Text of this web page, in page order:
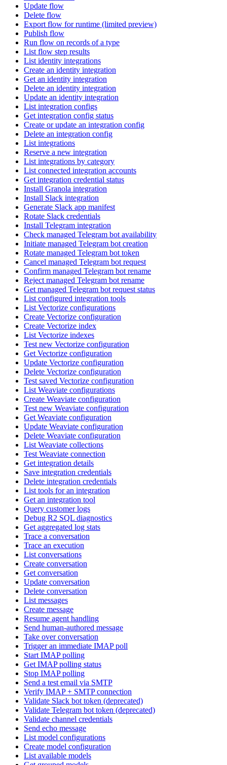
Update flow
Delete flow
Export flow for runtime (limited preview)
Publish flow
Run flow on records of a type
List flow step results
List identity integrations
Create an identity integration
Get an identity integration
Delete an identity integration
Update an identity integration
List integration configs
Get integration config status
Create or update an integration config
Delete an integration config
List integrations
Reserve a new integration
List integrations by category
List connected integration accounts
Get integration credential status
Install Granola integration
Install Slack integration
Generate Slack app manifest
Rotate Slack credentials
Install Telegram integration
Check managed Telegram bot availability
Initiate managed Telegram bot creation
Rotate managed Telegram bot token
Cancel managed Telegram bot request
Confirm managed Telegram bot rename
Reject managed Telegram bot rename
Get managed Telegram bot request status
List configured integration tools
List Vectorize configurations
Create Vectorize configuration
Create Vectorize index
List Vectorize indexes
Test new Vectorize configuration
Get Vectorize configuration
Update Vectorize configuration
Delete Vectorize configuration
Test saved Vectorize configuration
List Weaviate configurations
Create Weaviate configuration
Test new Weaviate configuration
Get Weaviate configuration
Update Weaviate configuration
Delete Weaviate configuration
List Weaviate collections
Test Weaviate connection
Get integration details
Save integration credentials
Delete integration credentials
List tools for an integration
Get an integration tool
Query customer logs
Debug R2 SQL diagnostics
Get aggregated log stats
Trace a conversation
Trace an execution
List conversations
Create conversation
Get conversation
Update conversation
Delete conversation
List messages
Create message
Resume agent handling
Send human-authored message
Take over conversation
Trigger an immediate IMAP poll
Start IMAP polling
Get IMAP polling status
Stop IMAP polling
Send a test email via SMTP
Verify IMAP + SMTP connection
Validate Slack bot token (deprecated)
Validate Telegram bot token (deprecated)
Validate channel credentials
Send echo message
List model configurations
Create model configuration
List available models